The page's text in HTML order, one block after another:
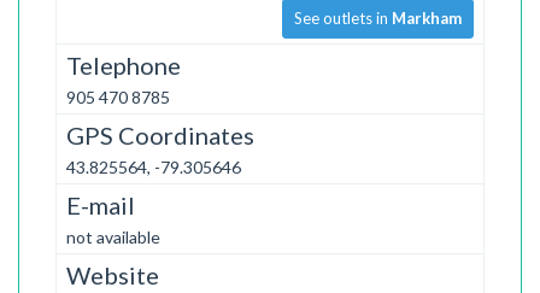
See outlets in Markham
Telephone
905 470 8785
GPS Coordinates
43.825564, -79.305646
E-mail
not available
Website